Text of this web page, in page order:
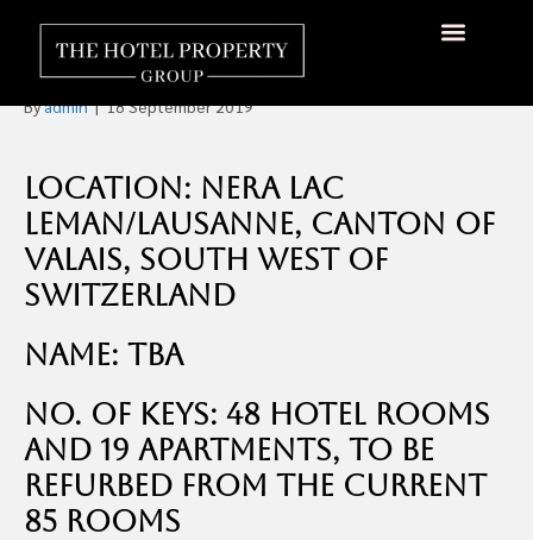
Five Star Golf and Ski Hotel
in Switzerland For Sale
Byadmin|18 September 2019
Location: Nera Lac
Leman/Lausanne, Canton of
Valais, South West of
Switzerland
Name: TBA
No. of Keys: 48 hotel rooms
and 19 apartments, to be
refurbed from the current
85 rooms